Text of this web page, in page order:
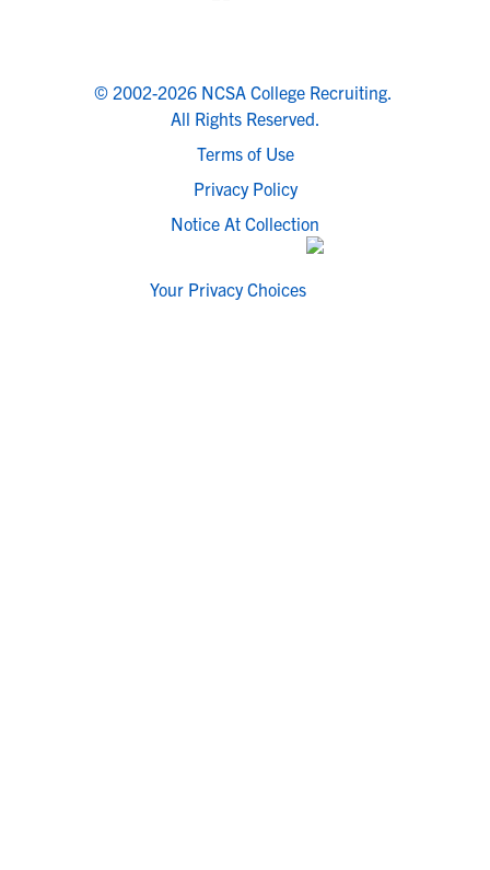
© 2002-2026 NCSA College Recruiting.
All Rights Reserved.
Terms of Use
Privacy Policy
Notice At Collection
Your Privacy Choices